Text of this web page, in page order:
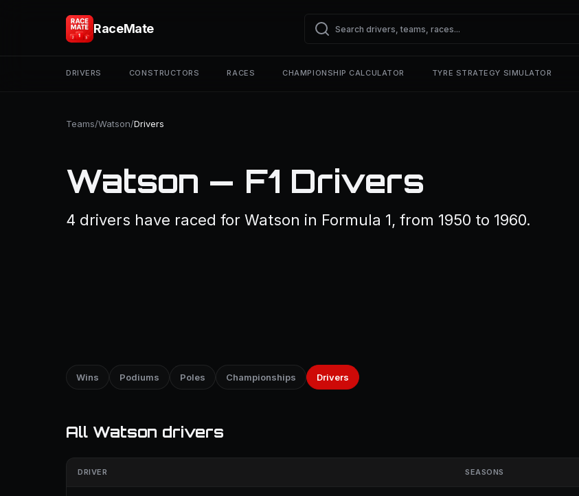
RaceMate
DRIVERS CONSTRUCTORS RACES CHAMPIONSHIP CALCULATOR TYRE STRATEGY SIMULATOR
Teams/Watson/Drivers
Watson — F1 Drivers
4 drivers have raced for Watson in Formula 1, from 1950 to 1960.
Wins Podiums Poles Championships Drivers
All Watson drivers
DRIVER SEASONS